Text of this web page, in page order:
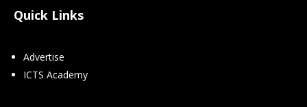
Quick Links
Advertise
ICTS Academy